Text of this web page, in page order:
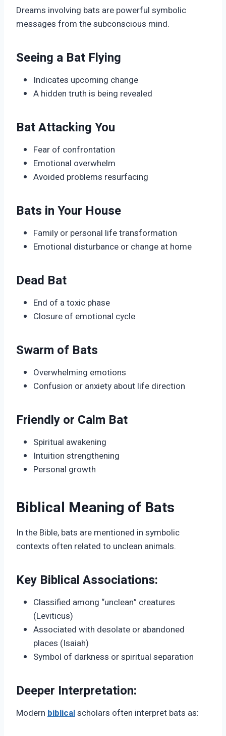
Dreams involving bats are powerful symbolic
messages from the subconscious mind.
Seeing a Bat Flying
Indicates upcoming change
A hidden truth is being revealed
Bat Attacking You
Fear of confrontation
Emotional overwhelm
Avoided problems resurfacing
Bats in Your House
Family or personal life transformation
Emotional disturbance or change at home
Dead Bat
End of a toxic phase
Closure of emotional cycle
Swarm of Bats
Overwhelming emotions
Confusion or anxiety about life direction
Friendly or Calm Bat
Spiritual awakening
Intuition strengthening
Personal growth
Biblical Meaning of Bats
In the Bible, bats are mentioned in symbolic
contexts often related to unclean animals.
Key Biblical Associations:
Classified among “unclean” creatures
(Leviticus)
Associated with desolate or abandoned
places (Isaiah)
Symbol of darkness or spiritual separation
Deeper Interpretation:
Modern biblicalscholars often interpret bats as: